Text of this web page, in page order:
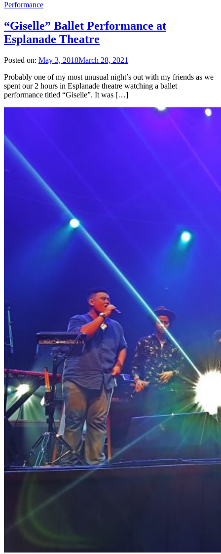
Performance
“Giselle” Ballet Performance at
Esplanade Theatre
Posted on: May 3, 2018March 28, 2021
Probably one of my most unusual night’s out with my friends as we
spent our 2 hours in Esplanade theatre watching a ballet
performance titled “Giselle”. It was […]